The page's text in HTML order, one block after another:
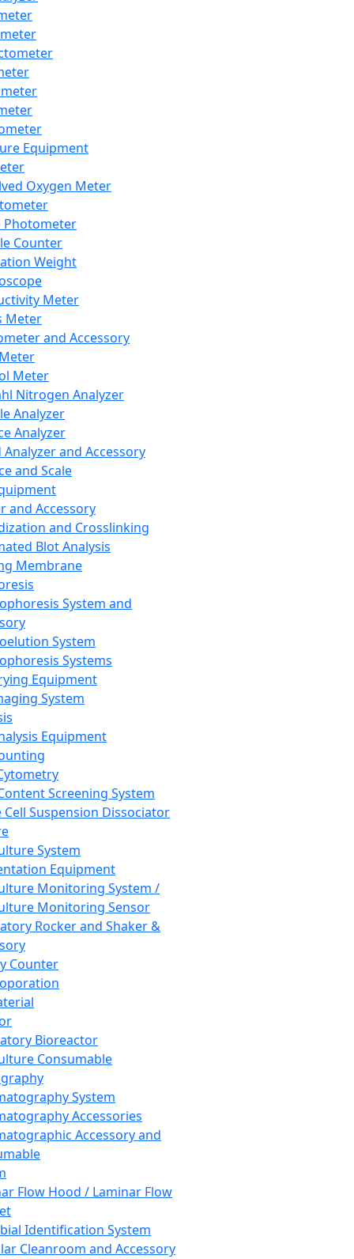
Equipment
Oxygen Meter
Photometer
Counter
Weight
Meter
Meter
and Accessory
Meter
Nitrogen Analyzer
Analyzer
Analyzer
Analyzer and Accessory
and Scale
and Accessory
and Crosslinking
Blot Analysis
Membrane
System and
System
Systems
Equipment
System
Equipment
Screening System
Cell Suspension Dissociator
System
Equipment
Monitoring System /
Monitoring Sensor
Rocker and Shaker &
Counter
Bioreactor
Consumable
System
Accessories
Accessory and
Flow Hood / Laminar Flow
Identification System
Cleanroom and Accessory